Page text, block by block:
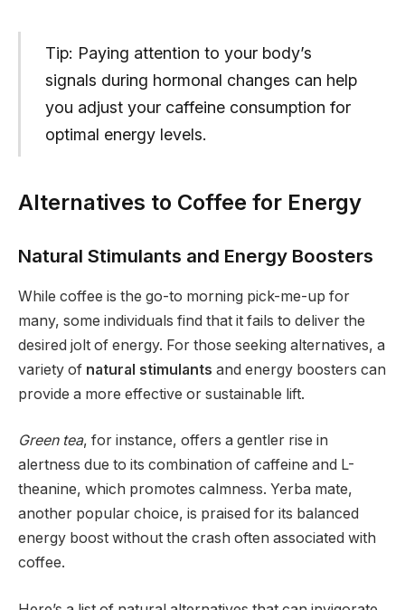
Tip: Paying attention to your body’s
signals during hormonal changes can help
you adjust your caffeine consumption for
optimal energy levels.
Alternatives to Coffee for Energy
Natural Stimulants and Energy Boosters
While coffee is the go-to morning pick-me-up for
many, some individuals find that it fails to deliver the
desired jolt of energy. For those seeking alternatives, a
variety of natural stimulants and energy boosters can
provide a more effective or sustainable lift.
Green tea, for instance, offers a gentler rise in
alertness due to its combination of caffeine and L-
theanine, which promotes calmness. Yerba mate,
another popular choice, is praised for its balanced
energy boost without the crash often associated with
coffee.